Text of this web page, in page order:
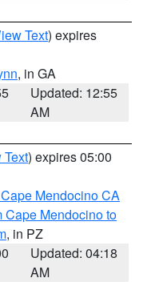
Text) expires
, in GA
Updated: 12:55
AM
Text) expires 05:00
Mendocino CA
Cape Mendocino to
, in PZ
Updated: 04:18
AM